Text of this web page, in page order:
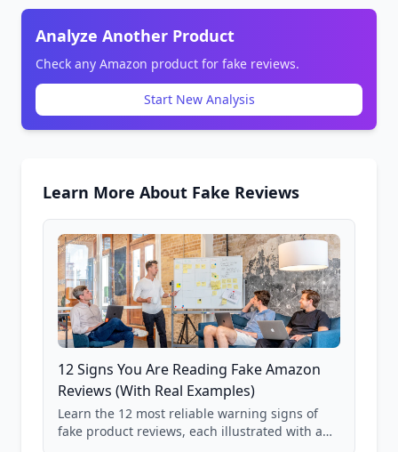
Analyze Another Product
Check any Amazon product for fake reviews.
Start New Analysis
Learn More About Fake Reviews
12 Signs You Are Reading Fake Amazon
Reviews (With Real Examples)
Learn the 12 most reliable warning signs of
fake product reviews, each illustrated with a